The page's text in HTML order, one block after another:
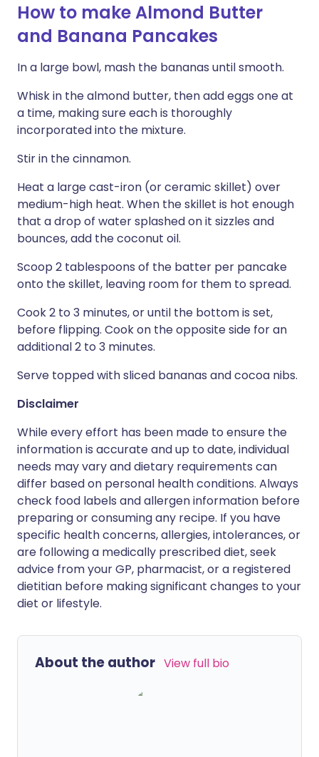
How to make Almond Butter
and Banana Pancakes
In a large bowl, mash the bananas until smooth.
Whisk in the almond butter, then add eggs one at
a time, making sure each is thoroughly
incorporated into the mixture.
Stir in the cinnamon.
Heat a large cast-iron (or ceramic skillet) over
medium-high heat. When the skillet is hot enough
that a drop of water splashed on it sizzles and
bounces, add the coconut oil.
Scoop 2 tablespoons of the batter per pancake
onto the skillet, leaving room for them to spread.
Cook 2 to 3 minutes, or until the bottom is set,
before flipping. Cook on the opposite side for an
additional 2 to 3 minutes.
Serve topped with sliced bananas and cocoa nibs.
Disclaimer
While every effort has been made to ensure the
information is accurate and up to date, individual
needs may vary and dietary requirements can
differ based on personal health conditions. Always
check food labels and allergen information before
preparing or consuming any recipe. If you have
specific health concerns, allergies, intolerances, or
are following a medically prescribed diet, seek
advice from your GP, pharmacist, or a registered
dietitian before making significant changes to your
diet or lifestyle.
About the author View full bio